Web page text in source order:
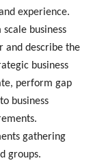
experience.
business
and describe the
business
perform gap
business
gathering
groups.